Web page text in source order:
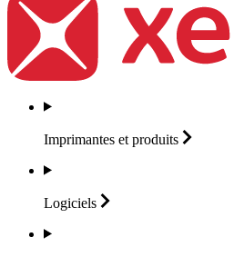
Imprimantes et produits
Logiciels